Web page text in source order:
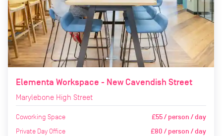
Elementa Workspace - New Cavendish Street
Marylebone High Street
Coworking Space £55 / person / day
Private Day Office £80 / person / day